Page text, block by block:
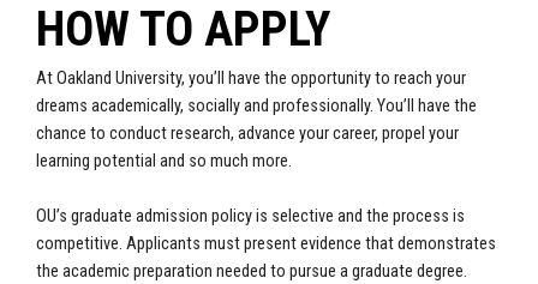
HOW TO APPLY
At Oakland University, you’ll have the opportunity to reach your
dreams academically, socially and professionally. You’ll have the
chance to conduct research, advance your career, propel your
learning potential and so much more.
OU’s graduate admission policy is selective and the process is
competitive. Applicants must present evidence that demonstrates
the academic preparation needed to pursue a graduate degree.